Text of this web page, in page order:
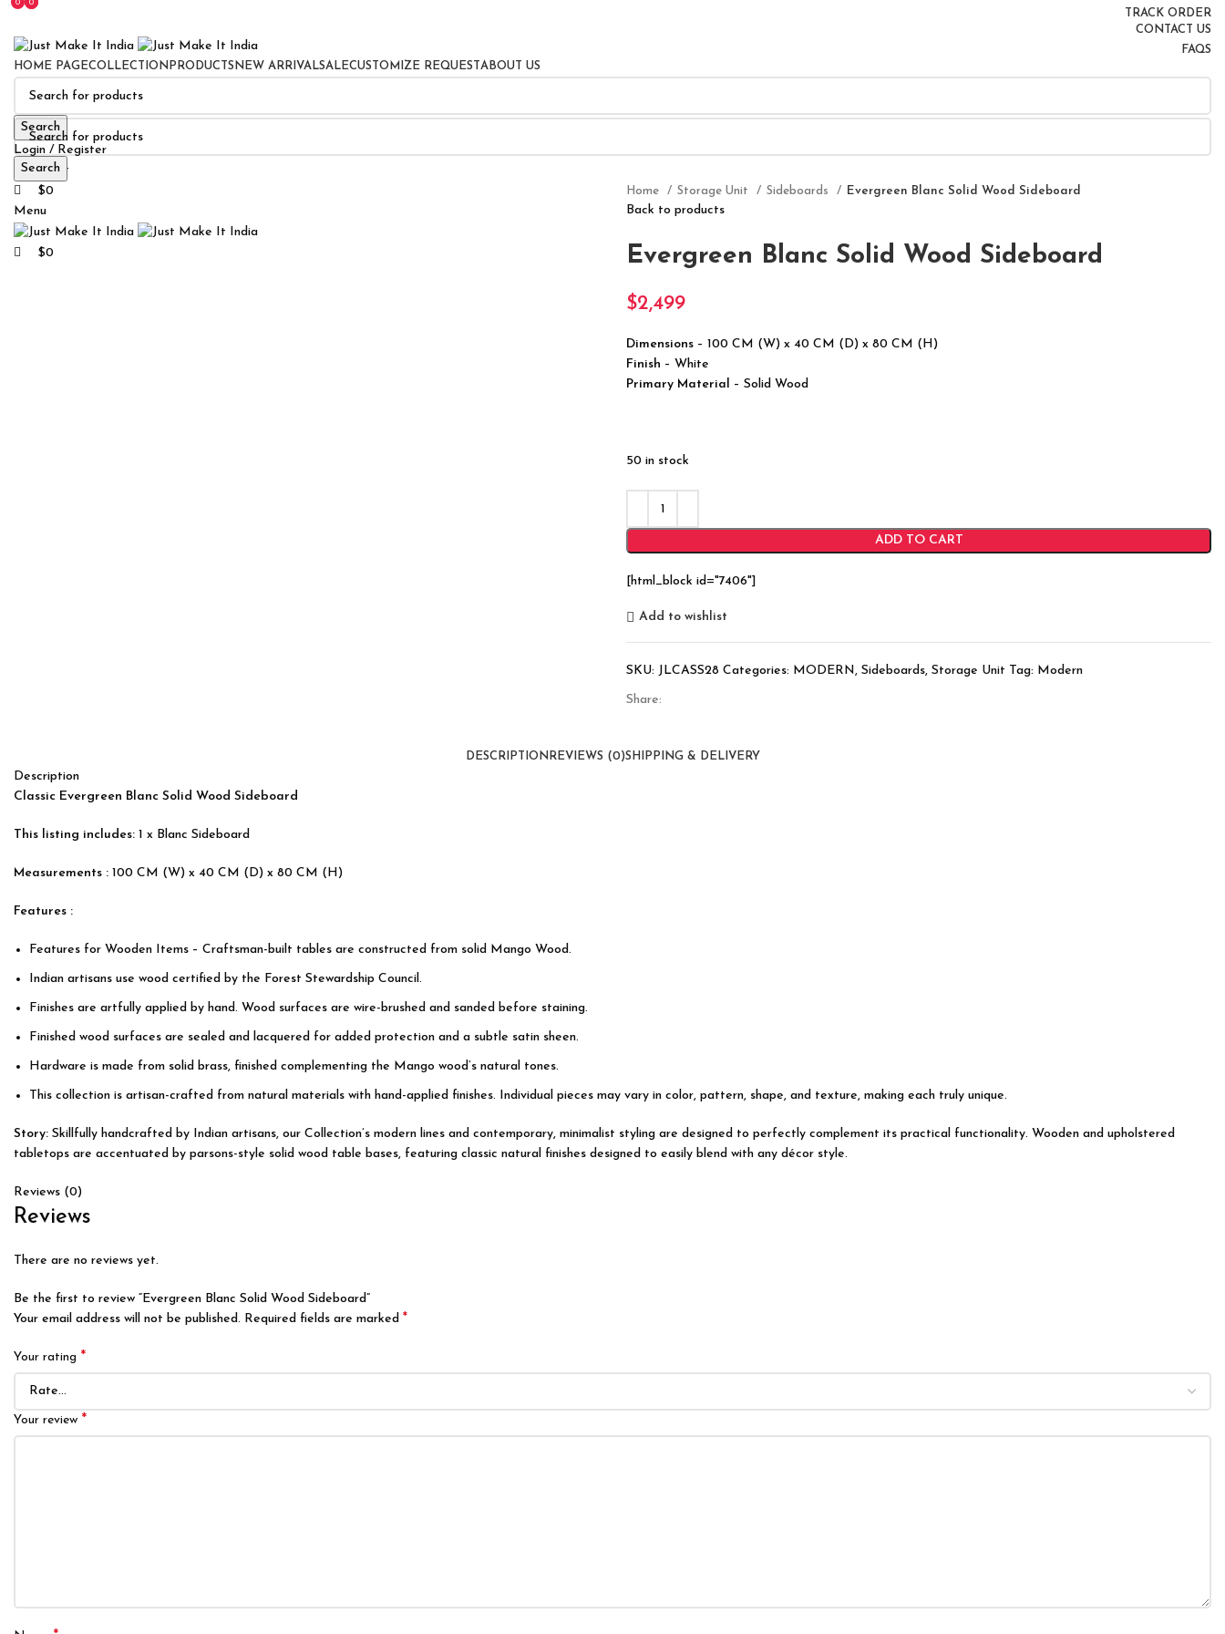
TRACK ORDER
CONTACT US
FAQS
HOME PAGECOLLECTION PRODUCTS NEW ARRIVALSALECUSTOMIZE REQUEST ABOUT US
Search
Login / Register
0Wishlist
0
$0
Menu
0
$0
Search
Home Storage Unit Sideboards Evergreen Blanc Solid Wood Sideboard
Back to products
Evergreen Blanc Solid Wood Sideboard
$2,499
Dimensions – 100 CM (W) x 40 CM (D) x 80 CM (H)
Finish – White
Primary Material – Solid Wood
50 in stock
ADD TO CART
[html_block id="7406"]
Add to wishlist
SKU: JLCASS28 Categories: MODERN, Sideboards, Storage Unit Tag: Modern
Share:
DESCRIPTION REVIEWS (0)SHIPPING & DELIVERY
Description
Classic Evergreen Blanc Solid Wood Sideboard
This listing includes: 1 x Blanc Sideboard
Measurements : 100 CM (W) x 40 CM (D) x 80 CM (H)
Features :
Features for Wooden Items – Craftsman-built tables are constructed from solid Mango Wood.
Indian artisans use wood certified by the Forest Stewardship Council.
Finishes are artfully applied by hand. Wood surfaces are wire-brushed and sanded before staining.
Finished wood surfaces are sealed and lacquered for added protection and a subtle satin sheen.
Hardware is made from solid brass, finished complementing the Mango wood’s natural tones.
This collection is artisan-crafted from natural materials with hand-applied finishes. Individual pieces may vary in color, pattern, shape, and texture, making each truly unique.
Story: Skillfully handcrafted by Indian artisans, our Collection’s modern lines and contemporary, minimalist styling are designed to perfectly complement its practical functionality. Wooden and upholstered
tabletops are accentuated by parsons-style solid wood table bases, featuring classic natural finishes designed to easily blend with any décor style.
Reviews (0)
Reviews
There are no reviews yet.
Be the first to review “Evergreen Blanc Solid Wood Sideboard”
Your email address will not be published. Required fields are marked *
Your rating *
Your review *
0